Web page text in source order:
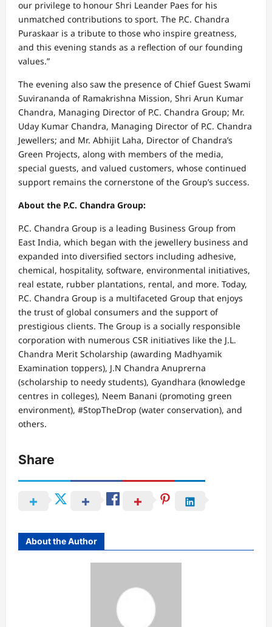
our privilege to honour Shri Leander Paes for his
unmatched contributions to sport. The P.C. Chandra
Puraskaar is a tribute to those who inspire greatness,
and this evening stands as a reflection of our founding
values.”
The evening also saw the presence of Chief Guest Swami
Suvirananda of Ramakrishna Mission, Shri Arun Kumar
Chandra, Managing Director of P.C. Chandra Group; Mr.
Uday Kumar Chandra, Managing Director of P.C. Chandra
Jewellers; and Mr. Abhijit Laha, Director of Chandra’s
Green Projects, along with members of the media,
special guests, and valued customers, whose continued
support remains the cornerstone of the Group’s success.
About the P.C. Chandra Group:
P.C. Chandra Group is a leading Business Group from
East India, which began with the jewellery business and
expanded into diversified sectors including adhesive,
chemical, hospitality, software, environmental initiatives,
real estate, rubber plantations, rental, and more. Today,
P.C. Chandra Group is a multifaceted Group that enjoys
the trust of global consumers and the support of
prestigious clients. The Group is a socially responsible
corporation with numerous CSR initiatives like the J.L.
Chandra Merit Scholarship (awarding Madhyamik
Examination toppers), J.N Chandra Anuprerna
(scholarship to needy students), Gyandhara (knowledge
centres in colleges), Neem Banani (promoting green
environment), #StopTheDrop (water conservation), and
others.
Share
About the Author